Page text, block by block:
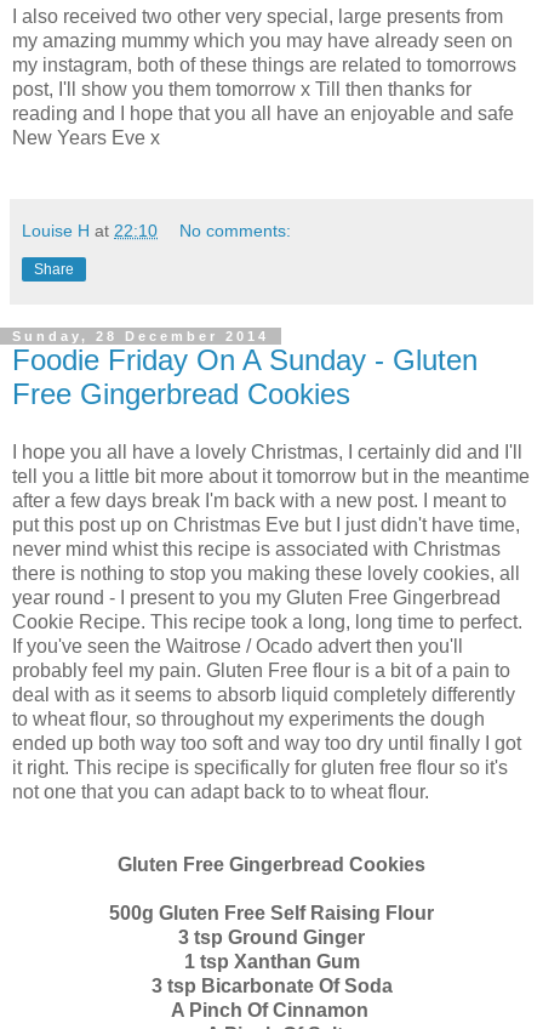
I also received two other very special, large presents from
my amazing mummy which you may have already seen on
my instagram, both of these things are related to tomorrows
post, I'll show you them tomorrow x Till then thanks for
reading and I hope that you all have an enjoyable and safe
New Years Eve x
Louise H at 22:10 No comments:
Share
Sunday, 28 December 2014
Foodie Friday On A Sunday - Gluten
Free Gingerbread Cookies
I hope you all have a lovely Christmas, I certainly did and I'll
tell you a little bit more about it tomorrow but in the meantime
after a few days break I'm back with a new post. I meant to
put this post up on Christmas Eve but I just didn't have time,
never mind whist this recipe is associated with Christmas
there is nothing to stop you making these lovely cookies, all
year round - I present to you my Gluten Free Gingerbread
Cookie Recipe. This recipe took a long, long time to perfect.
If you've seen the Waitrose / Ocado advert then you'll
probably feel my pain. Gluten Free flour is a bit of a pain to
deal with as it seems to absorb liquid completely differently
to wheat flour, so throughout my experiments the dough
ended up both way too soft and way too dry until finally I got
it right. This recipe is specifically for gluten free flour so it's
not one that you can adapt back to to wheat flour.
Gluten Free Gingerbread Cookies
500g Gluten Free Self Raising Flour
3 tsp Ground Ginger
1 tsp Xanthan Gum
3 tsp Bicarbonate Of Soda
A Pinch Of Cinnamon